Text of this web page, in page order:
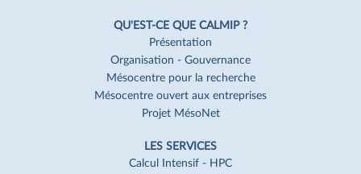
QU'EST-CE QUE CALMIP ?
Présentation
Organisation - Gouvernance
Mésocentre pour la recherche
Mésocentre ouvert aux entreprises
Projet MésoNet
LES SERVICES
Calcul Intensif - HPC